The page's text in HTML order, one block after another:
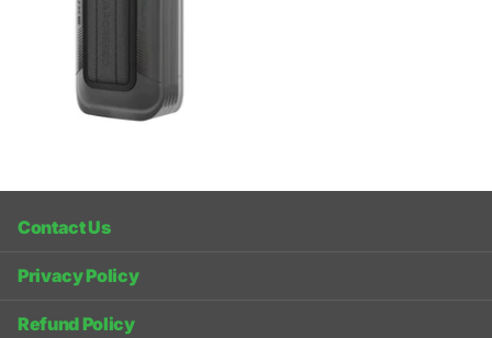
Contact Us
Privacy Policy
Refund Policy